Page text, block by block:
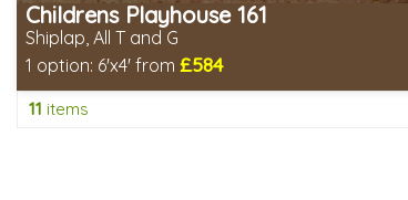
Childrens Playhouse 161
Shiplap, All T and G
1 option: 6'x4' from £584
Includes delivery in 8-10 weeks
Choice of wall cladding
11 items